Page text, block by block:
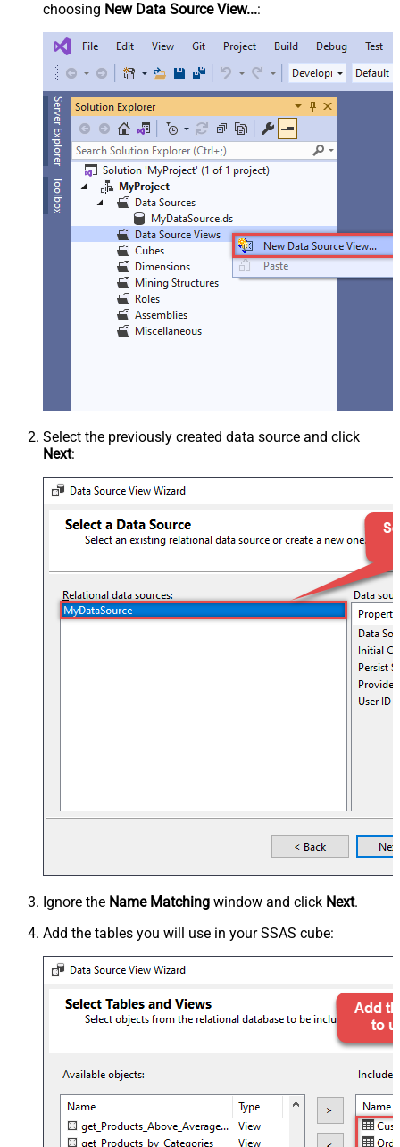
choosing New Data Source View...:
Select the previously created data source and click
Next:
Ignore the Name Matching window and click Next.
Add the tables you will use in your SSAS cube: